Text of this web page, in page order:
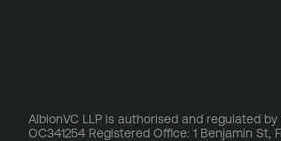
AlbionVC LLP is authorised and regulated
OC341254 Registered Office: 1 Benjamin St,